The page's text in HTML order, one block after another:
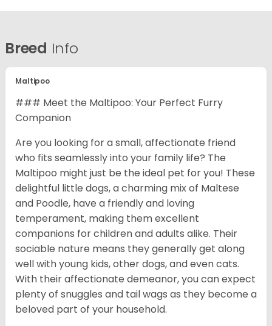
Breed Info
Maltipoo
### Meet the Maltipoo: Your Perfect Furry
Companion
Are you looking for a small, affectionate friend
who fits seamlessly into your family life? The
Maltipoo might just be the ideal pet for you! These
delightful little dogs, a charming mix of Maltese
and Poodle, have a friendly and loving
temperament, making them excellent
companions for children and adults alike. Their
sociable nature means they generally get along
well with young kids, other dogs, and even cats.
With their affectionate demeanor, you can expect
plenty of snuggles and tail wags as they become a
beloved part of your household.